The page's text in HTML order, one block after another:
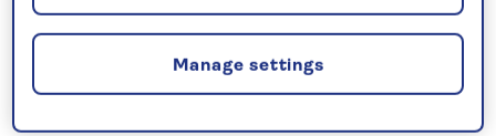
Saga Travel has 75 years’ experience and includes
the Saga essentials of a nationwide shared
Manage settings